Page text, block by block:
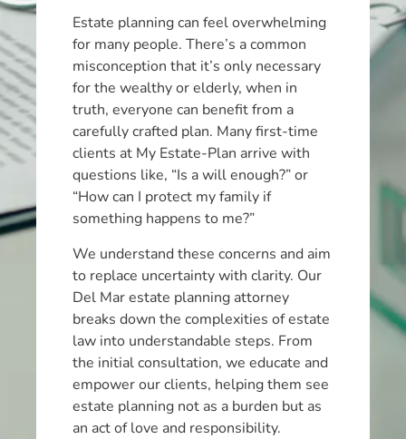
Estate planning can feel overwhelming
for many people. There’s a common
misconception that it’s only necessary
for the wealthy or elderly, when in
truth, everyone can benefit from a
carefully crafted plan. Many first-time
clients at My Estate-Plan arrive with
questions like, “Is a will enough?” or
“How can I protect my family if
something happens to me?”
We understand these concerns and aim
to replace uncertainty with clarity. Our
Del Mar estate planning attorney
breaks down the complexities of estate
law into understandable steps. From
the initial consultation, we educate and
empower our clients, helping them see
estate planning not as a burden but as
an act of love and responsibility.